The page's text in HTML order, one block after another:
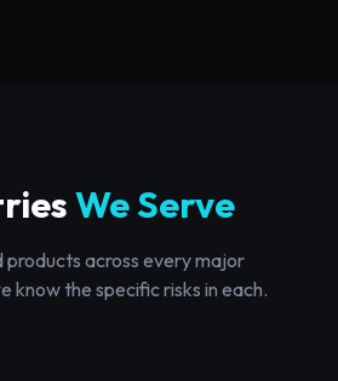
We Serve
across every major
know the specific risks in each.